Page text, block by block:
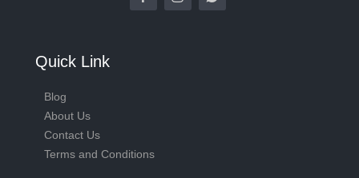
Quick Link
Blog
About Us
Contact Us
Terms and Conditions